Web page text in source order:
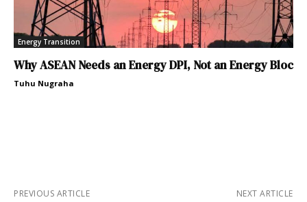
Energy Transition
Why ASEAN Needs an Energy DPI, Not an Energy Bloc
Tuhu Nugraha
PREVIOUS ARTICLE NEXT ARTICLE